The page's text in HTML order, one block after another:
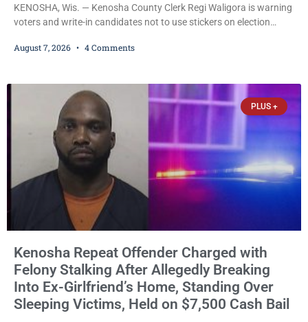
KENOSHA, Wis. — Kenosha County Clerk Regi Waligora is warning
voters and write-in candidates not to use stickers on election
and could disrupt ballot-counting equipment on Election Day. In a
statutes contain a
August 7, 2026 4 Comments
PLUS +
Kenosha Repeat Offender Charged with
Felony Stalking After Allegedly Breaking
Into Ex-Girlfriend’s Home, Standing Over
Sleeping Victims, Held on $7,500 Cash Bail